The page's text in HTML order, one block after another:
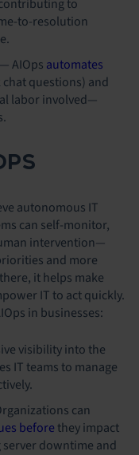
to
to-resolution
—AIOps automates
questions) and
labor involved—
autonomous IT
can self-monitor,
intervention—
and more
it helps make
IT to act quickly.
in businesses:
visibility into the
IT teams to manage
can
before they impact
downtime and